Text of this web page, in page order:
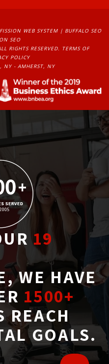
WEB SYSTEM | BUFFALO SEO
SEO
RIGHTS RESERVED.
TERMS OF
POLICY
NY - AMHERST, NY
19
WE HAVE
1500+
REACH
GOALS.